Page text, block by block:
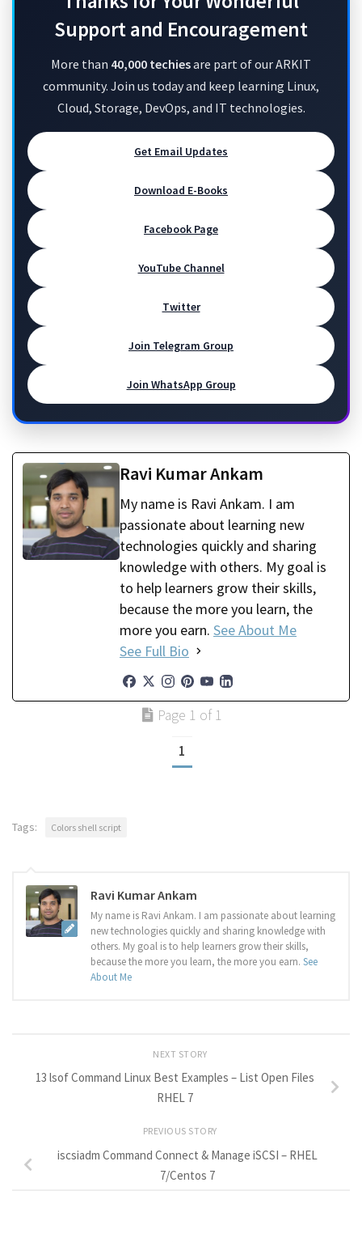
Support and Encouragement
More than 40,000 techiesare part of our ARKIT
community. Join us today and keep learning Linux,
Cloud, Storage, DevOps, and IT technologies.
Get Email Updates
Download E-Books
Facebook Page
YouTube Channel
Twitter
Join Telegram Group
Join WhatsApp Group
Ravi Kumar Ankam
My name is Ravi Ankam. I am
passionate about learning new
technologies quickly and sharing
knowledge with others. My goal is
to help learners grow their skills,
because the more you learn, the
more you earn. See About Me
See Full Bio
Page 1 of 1
1
Tags: Colors shell script
Ravi Kumar Ankam
My name is Ravi Ankam. I am passionate about learning
new technologies quickly and sharing knowledge with
others. My goal is to help learners grow their skills,
because the more you learn, the more you earn. See
About Me
NEXT STORY
13 lsof Command Linux Best Examples – List Open Files
RHEL 7
PREVIOUS STORY
iscsiadm Command Connect & Manage iSCSI – RHEL
7/Centos 7